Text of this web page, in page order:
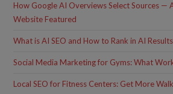
How Google AI Overviews Select Sources —
Website Featured
What is AI SEO and How to Rank in AI
Social Media Marketing for Gyms: What
Local SEO for Fitness Centers: Get More